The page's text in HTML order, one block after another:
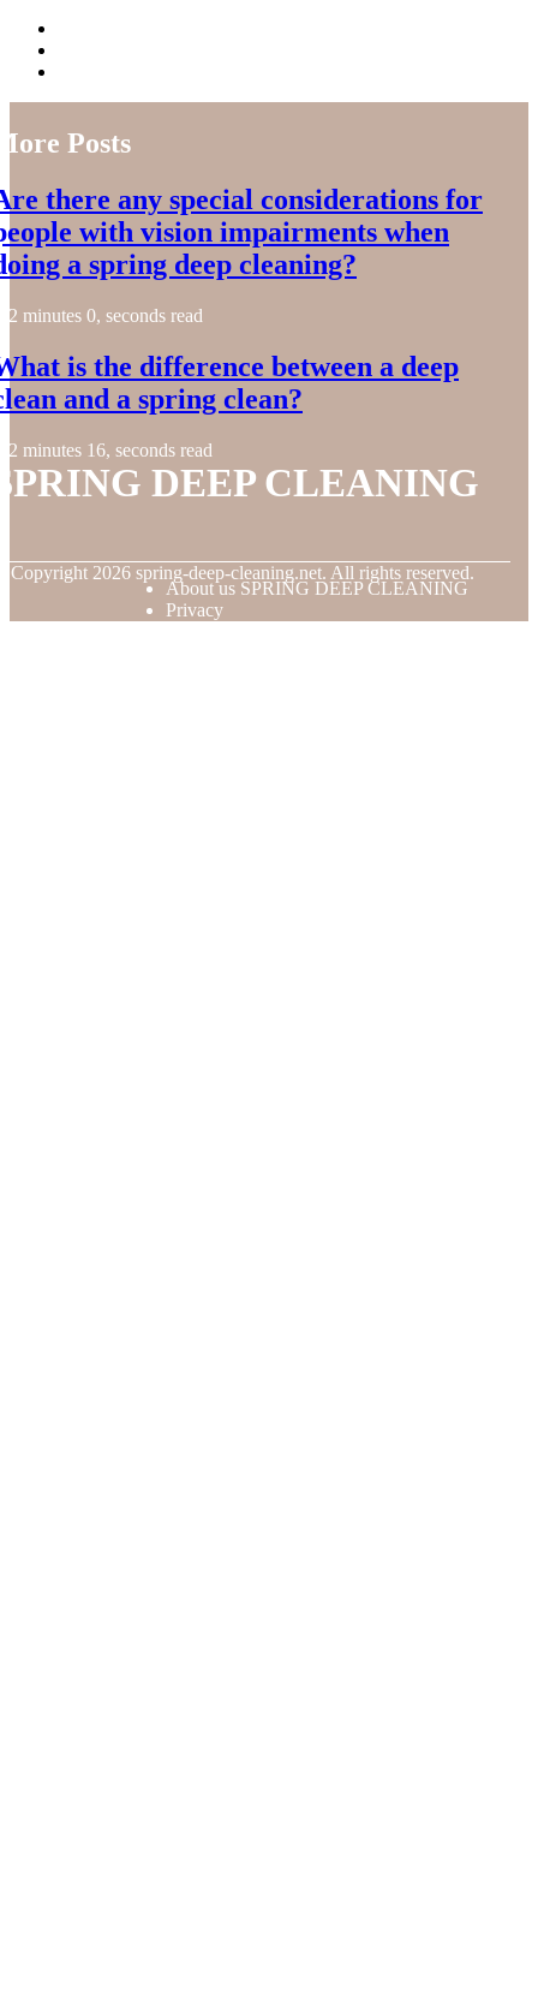
Posts
there any special considerations for
with vision impairments when
a spring deep cleaning?
2 minutes 0, seconds read
is the difference between a deep
and a spring clean?
2 minutes 16, seconds read
DEEP CLEANING
Copyright 2026 spring-deep-cleaning.net. All rights reserved.
About us SPRING DEEP CLEANING
Privacy